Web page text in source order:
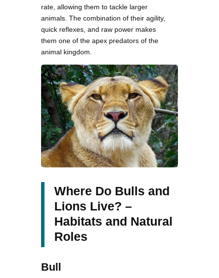
rate, allowing them to tackle larger
animals. The combination of their agility,
quick reflexes, and raw power makes
them one of the apex predators of the
animal kingdom.
Where Do Bulls and
Lions Live? –
Habitats and Natural
Roles
Bull